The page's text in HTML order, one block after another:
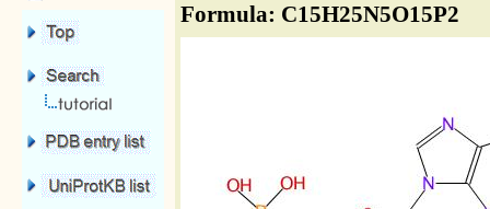
Formula: C15H25N5O15P2